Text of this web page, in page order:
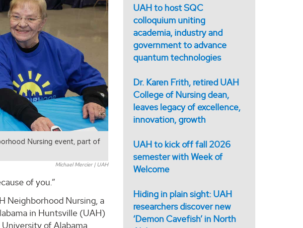
Nursing event, part of
Michael Mercier | UAH
of you.”
Neighborhood Nursing, a
in Huntsville (UAH)
of Alabama
UAH to host SQC
colloquium uniting
academia, industry and
government to advance
quantum technologies
Dr. Karen Frith, retired UAH
College of Nursing dean,
leaves legacy of excellence,
innovation, growth
UAH to kick off fall 2026
semester with Week of
Welcome
Hiding in plain sight: UAH
researchers discover new
‘Demon Cavefish’ in North